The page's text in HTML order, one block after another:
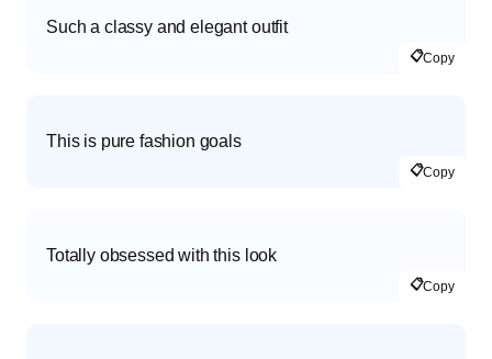
Such a classy and elegant outfit
📋Copy
This is pure fashion goals
📋Copy
Totally obsessed with this look
📋Copy